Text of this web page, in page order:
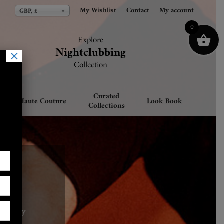
GBP, £ My Wishlist Contact My account
Explore
Nightclubbing
Collection
Haute Couture Curated
Collections Look Book
GBP, £ My Wishlist Contact My account
Explore
Nightclubbing
Collection
×
0